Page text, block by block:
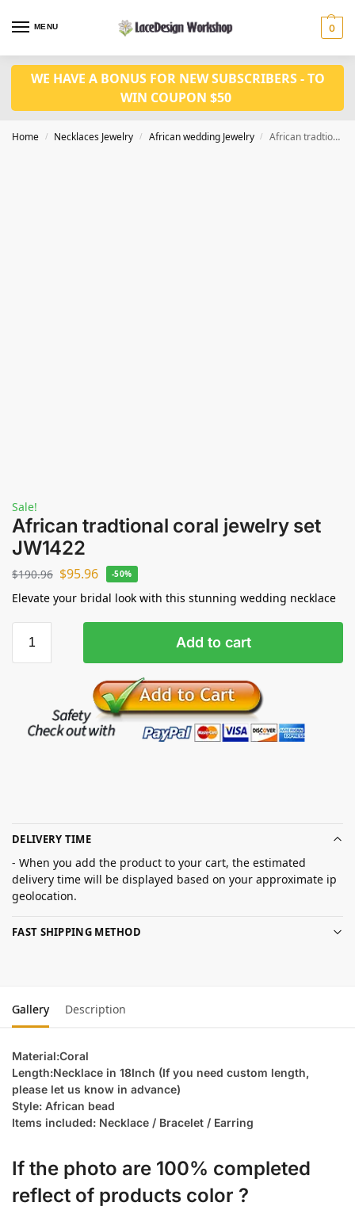
MENU 0
WE HAVE A BONUS FOR NEW SUBSCRIBERS - TO
WIN COUPON $50
Home / Necklaces Jewelry / African wedding Jewelry / African tradtional coral jewelry set JW1422
Sale!
African tradtional coral jewelry set
JW1422
$190.96 $95.96 -50%
Elevate your bridal look with this stunning wedding necklace
Add to cart
DELIVERY TIME
- When you add the product to your cart, the estimated
delivery time will be displayed based on your approximate ip
geolocation.
FAST SHIPPING METHOD
Gallery Description
Material:Coral
Length:Necklace in 18Inch (If you need custom length,
please let us know in advance)
Style: African bead
Items included: Necklace / Bracelet / Earring
If the photo are 100% completed
reflect of products color ?